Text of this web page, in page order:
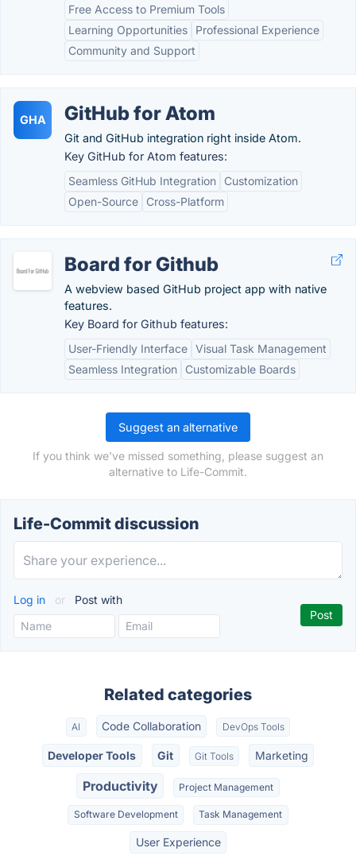
Free Access to Premium Tools
Learning Opportunities
Professional Experience
Community and Support
GHA GitHub for Atom
Git and GitHub integration right inside Atom.
Key GitHub for Atom features:
Seamless GitHub Integration
Customization
Open-Source
Cross-Platform
Board for Github
A webview based GitHub project app with native
features.
Key Board for Github features:
User-Friendly Interface Visual Task Management
Seamless Integration
Customizable Boards
Suggest an alternative
If you think we've missed something, please suggest an
alternative to Life-Commit.
Life-Commit discussion
Log in or Post with
Related categories
AI Code Collaboration DevOps Tools
Developer Tools Git Git Tools Marketing
Productivity Project Management
Software Development Task Management
User Experience